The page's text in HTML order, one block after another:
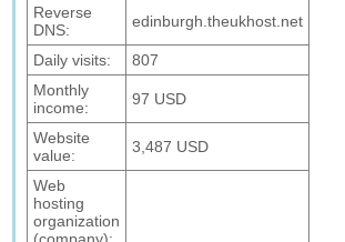
Reverse
DNS:
edinburgh.theukhost.net
Daily visits:
807
Monthly
income:
97 USD
Website
value:
3,487 USD
Web
hosting
organization